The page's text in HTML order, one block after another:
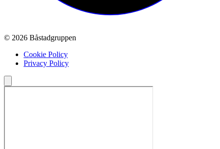
© 2026 Båstadgruppen
Cookie Policy
Privacy Policy